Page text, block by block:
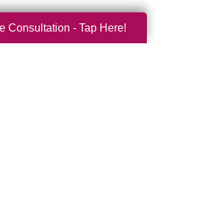
Consultation - Tap Here!